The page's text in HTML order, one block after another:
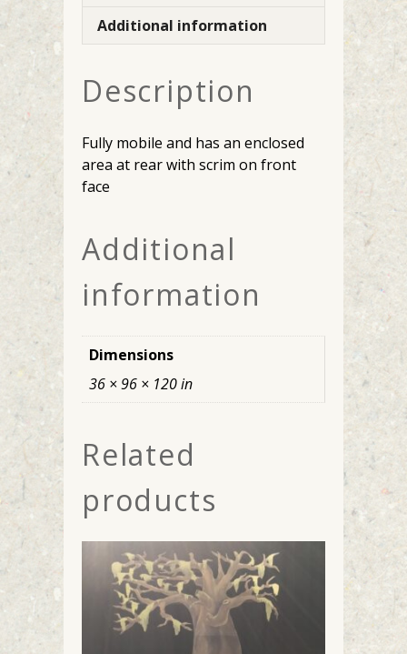
Additional information
Description
Fully mobile and has an enclosed
area at rear with scrim on front
face
Additional
information
Dimensions
36 × 96 × 120 in
Related
products